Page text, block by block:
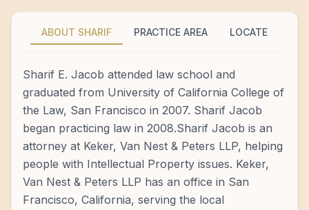
ABOUT SHARIF PRACTICE AREA LOCATE
Sharif E. Jacob attended law school and
graduated from University of California College of
the Law, San Francisco in 2007. Sharif Jacob
began practicing law in 2008.Sharif Jacob is an
attorney at Keker, Van Nest & Peters LLP, helping
people with Intellectual Property issues. Keker,
Van Nest & Peters LLP has an office in San
Francisco, California, serving the local